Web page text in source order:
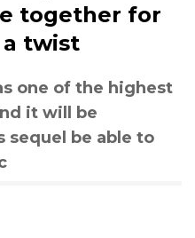
together for
a twist
one of the highest
it will be
be able to